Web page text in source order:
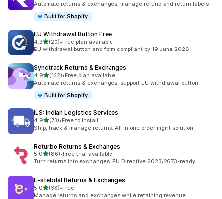
Automate returns & exchanges, manage refund and return labels
Built for Shopify
EU Withdrawal Button Free
4.3out of 5 stars
(20)
20 total reviews
•Free plan available
EU withdrawal button and form compliant by 19 June 2026
Synctrack Returns & Exchanges
4.9out of 5 stars
(122)
122 total reviews
•Free plan available
Automate returns & exchanges, support EU withdrawal button
Built for Shopify
ILS: Indian Logistics Services
4.9out of 5 stars
(73)
73 total reviews
•Free to install
Ship, track & manage returns. All in one order mgmt solution
Returbo Returns & Exchanges
5.0out of 5 stars
(86)
86 total reviews
•Free trial available
Turn returns into exchanges. EU Directive 2023/2673-ready
E‑stebdal Returns & Exchanges
5.0out of 5 stars
(38)
38 total reviews
•Free
Manage returns and exchanges while retaining revenue.